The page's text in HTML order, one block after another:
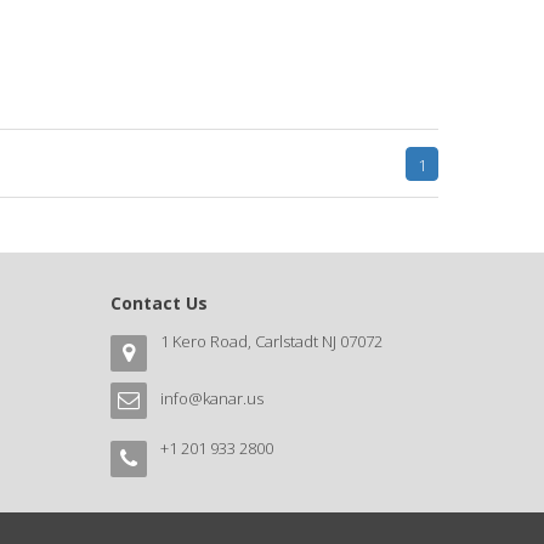
1
Contact Us
1 Kero Road, Carlstadt NJ 07072
info@kanar.us
+1 201 933 2800